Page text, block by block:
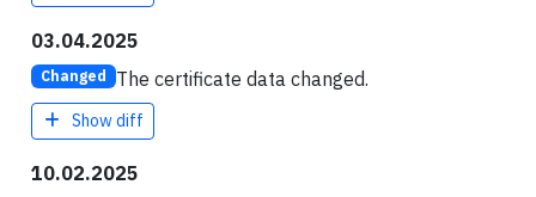
03.04.2025
Changed The certificate data changed.
Show diff
10.02.2025